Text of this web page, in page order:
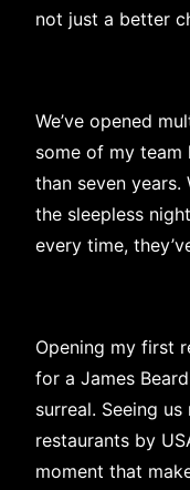
not just a better
We’ve opened
some of my team
than seven years.
the sleepless
every time,
Opening my first
for a James
surreal. Seeing
restaurants by
moment that